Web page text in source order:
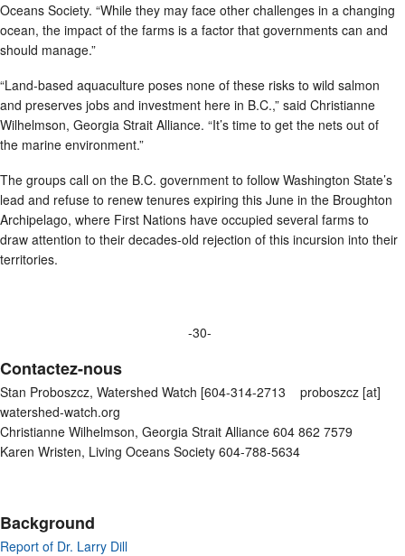
Oceans Society. “While they may face other challenges in a changing
ocean, the impact of the farms is a factor that governments can and
should manage.”
“Land-based aquaculture poses none of these risks to wild salmon
and preserves jobs and investment here in B.C.,” said Christianne
Wilhelmson, Georgia Strait Alliance. “It’s time to get the nets out of
the marine environment.”
The groups call on the B.C. government to follow Washington State’s
lead and refuse to renew tenures expiring this June in the Broughton
Archipelago, where First Nations have occupied several farms to
draw attention to their decades-old rejection of this incursion into their
territories.
-30-
Contactez-nous
Stan Proboszcz, Watershed Watch [604-314-2713 proboszcz [at]
watershed-watch.org
Christianne Wilhelmson, Georgia Strait Alliance 604 862 7579
Karen Wristen, Living Oceans Society 604-788-5634
Background
Report of Dr. Larry Dill